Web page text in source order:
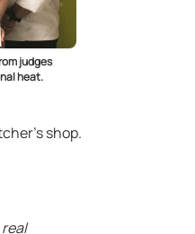
judges
heat.
shop.